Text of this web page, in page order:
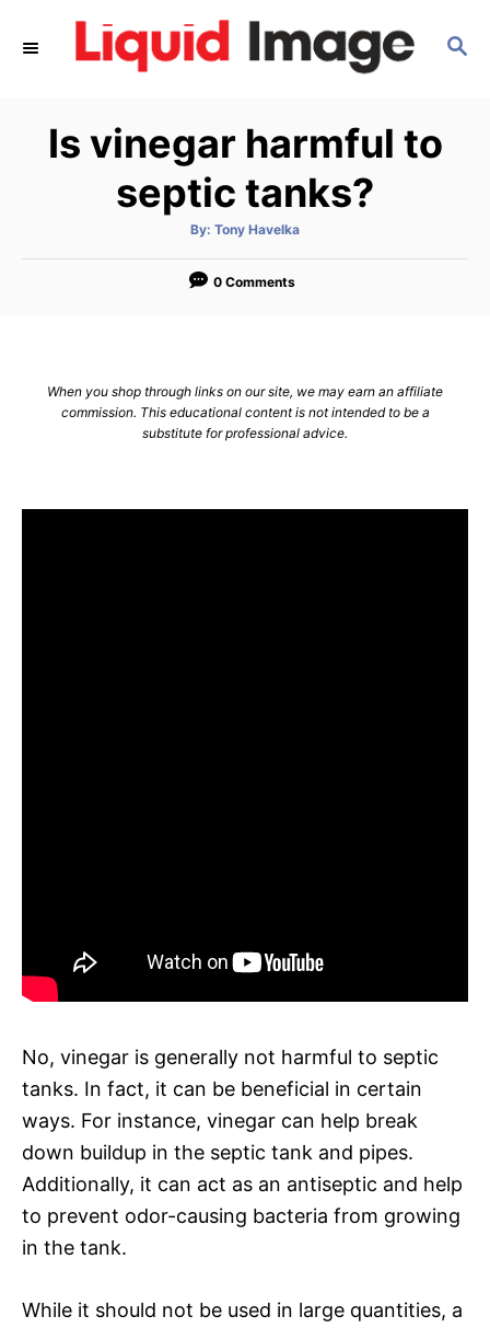
S
Is vinegar harmful to
septic tanks?
By: A
t
o
Tony Havelka
0 Comments
When you shop through links on our site, we may earn an affiliate
commission. This educational content is not intended to be a
substitute for professional advice.
No, vinegar is generally not harmful to septic
tanks. In fact, it can be beneficial in certain
ways. For instance, vinegar can help break
down buildup in the septic tank and pipes.
Additionally, it can act as an antiseptic and help
to prevent odor-causing bacteria from growing
in the tank.
While it should not be used in large quantities, a